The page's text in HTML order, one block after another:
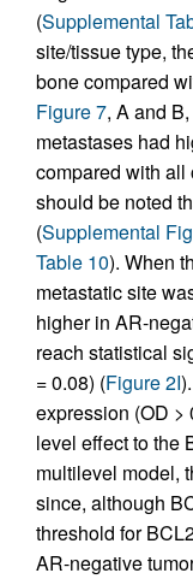
(Supplemental
site/tissue type,
bone compared
Figure 7, A and
metastases had
compared with all
should be noted
(Supplemental
Table 10). When
metastatic site
higher in AR-
reach statistical
= 0.08) (Figure 2I
expression (OD
level effect to the
multilevel model,
since, although
threshold for
AR-negative